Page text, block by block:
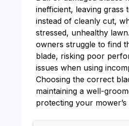
inefficient, leaving grass
instead of cleanly cut,
stressed, unhealthy
owners struggle to find
blade, risking poor
issues when using
Choosing the correct
maintaining a well-
protecting your